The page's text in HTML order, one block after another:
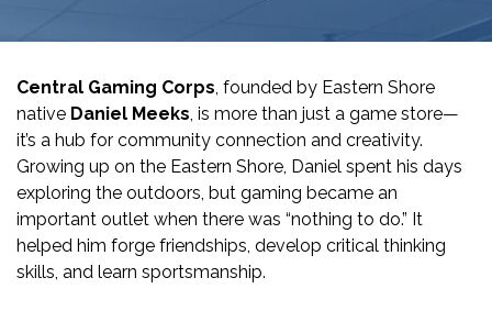
Central Gaming Corps, founded by Eastern Shore
native Daniel Meeks, is more than just a game store—
it’s a hub for community connection and creativity.
Growing up on the Eastern Shore, Daniel spent his days
exploring the outdoors, but gaming became an
important outlet when there was “nothing to do.” It
helped him forge friendships, develop critical thinking
skills, and learn sportsmanship.